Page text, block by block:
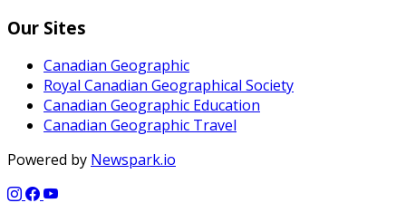
Our Sites
Canadian Geographic
Royal Canadian Geographical Society
Canadian Geographic Education
Canadian Geographic Travel
Powered by Newspark.io